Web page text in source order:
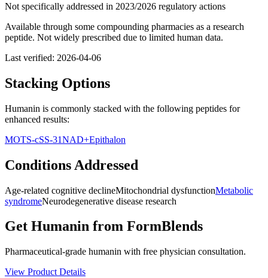
Not specifically addressed in 2023/2026 regulatory actions
Available through some compounding pharmacies as a research
peptide. Not widely prescribed due to limited human data.
Last verified: 2026-04-06
Stacking Options
Humanin is commonly stacked with the following peptides for
enhanced results:
MOTS-cSS-31NAD+Epithalon
Conditions Addressed
Age-related cognitive declineMitochondrial dysfunctionMetabolic
syndromeNeurodegenerative disease research
Get Humanin from FormBlends
Pharmaceutical-grade humanin with free physician consultation.
View Product Details